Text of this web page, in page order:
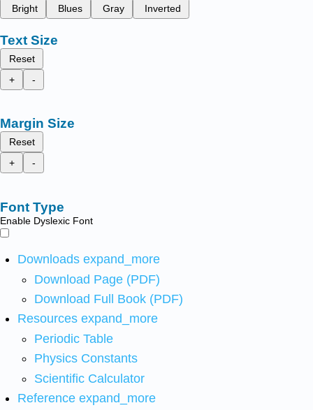
Bright
Blues Gray Inverted
Text Size
Reset
+
-
Margin Size
Reset
+
-
Font Type
Enable Dyslexic Font
Downloads expand_more
Download Page (PDF)
Download Full Book (PDF)
Resources expand_more
Periodic Table
Physics Constants
Scientific Calculator
Reference expand_more